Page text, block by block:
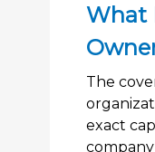
What
The
exact